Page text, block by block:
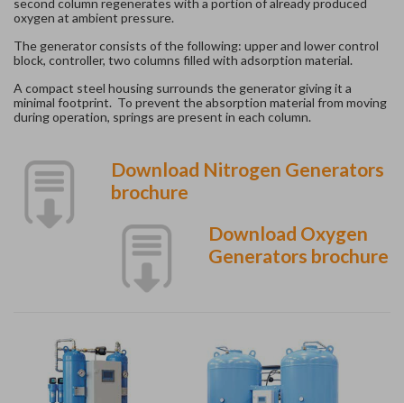
oxygen at ambient pressure.
The generator consists of the following: upper and lower control
block, controller, two columns filled with adsorption material.
A compact steel housing surrounds the generator giving it a
minimal footprint. To prevent the absorption material from moving
during operation, springs are present in each column.
Download Nitrogen Generators
brochure
Download Oxygen
Generators brochure